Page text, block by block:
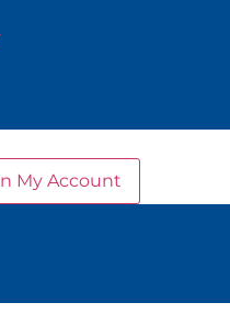
My Account